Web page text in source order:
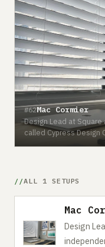
#62Mac Cormier
Design Lead at
called Cypress Design
ALL 1 SETUPS
Mac
Design